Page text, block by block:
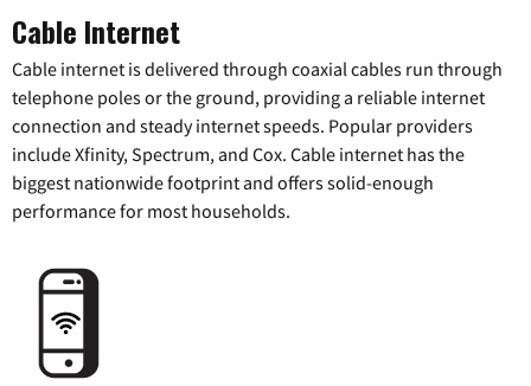
Cable Internet
Cable internet is delivered through coaxial cables run through
telephone poles or the ground, providing a reliable internet
connection and steady internet speeds. Popular providers
include Xfinity, Spectrum, and Cox. Cable internet has the
biggest nationwide footprint and offers solid-enough
performance for most households.